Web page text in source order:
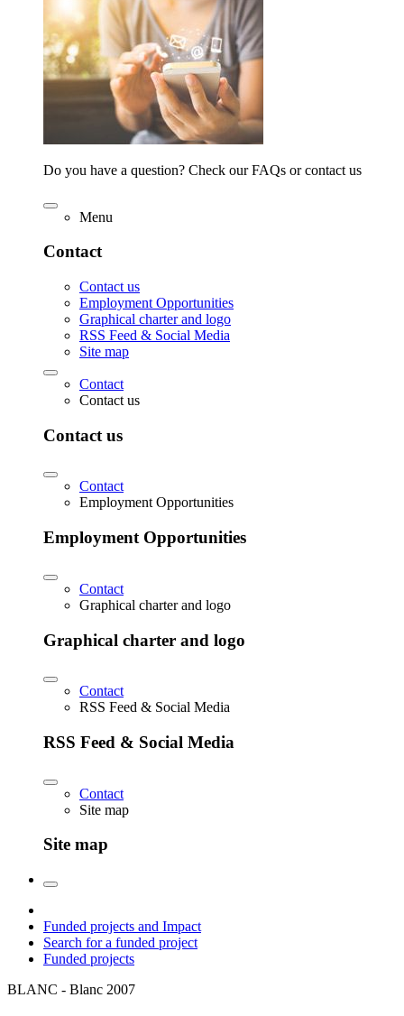
Do you have a question? Check our FAQs or contact us
Menu
Contact
Contact us
Employment Opportunities
Graphical charter and logo
RSS Feed & Social Media
Site map
Contact
Contact us
Contact us
Contact
Employment Opportunities
Employment Opportunities
Contact
Graphical charter and logo
Graphical charter and logo
Contact
RSS Feed & Social Media
RSS Feed & Social Media
Contact
Site map
Site map
Funded projects and Impact
Search for a funded project
Funded projects
BLANC - Blanc 2007